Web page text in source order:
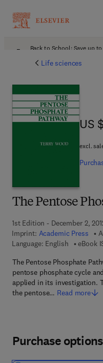
Back to School: Save up
Life sciences
The Pentose
1st Edition - December 2,
Imprint: Academic Press
Language: English
eBook
The Pentose Phosphate
pentose phosphate cycle
applied in its investigation.
the pentose… Read more
US
US
excl.
Purchase options